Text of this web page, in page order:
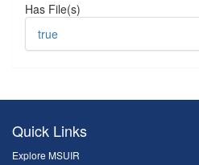
Has File(s)
true
Quick Links
Explore MSUIR